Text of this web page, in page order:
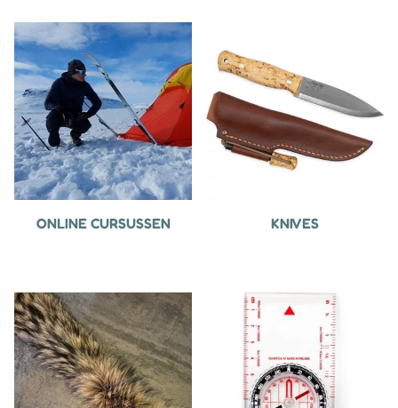
ONLINE CURSUSSEN KNIVES